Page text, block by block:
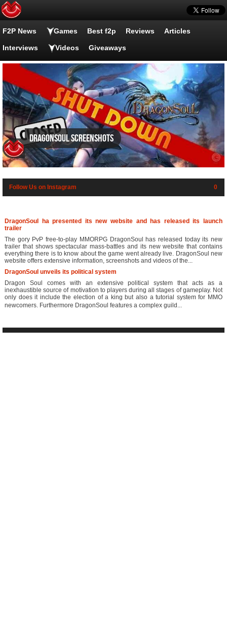
F2P News Games Best f2p Reviews Articles
Interviews Videos Giveaways
DragonSoul screenshots
Follow Us on Instagram 0
DragonSoul ha presented its new website and has released its launch
trailer
The gory PvP free-to-play MMORPG DragonSoul has released today its new
trailer that shows spectacular mass-battles and its new website that contains
everything there is to know about the game went already live. DragonSoul new
website offers extensive information, screenshots and videos of the...
DragonSoul unveils its political system
Dragon Soul comes with an extensive political system that acts as a
inexhaustible source of motivation to players during all stages of gameplay. Not
only does it include the election of a king but also a tutorial system for MMO
newcomers. Furthermore DragonSoul features a complex guild...